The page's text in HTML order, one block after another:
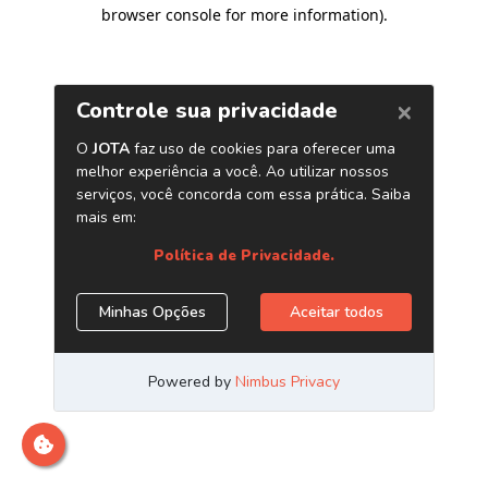
browser console for more information).